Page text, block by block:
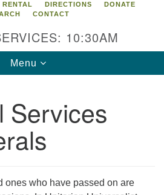
RENTAL DIRECTIONS
DONATE
CONTACT
10:30AM
Toggle
navigation
Menu
Services
ones who have passed on are